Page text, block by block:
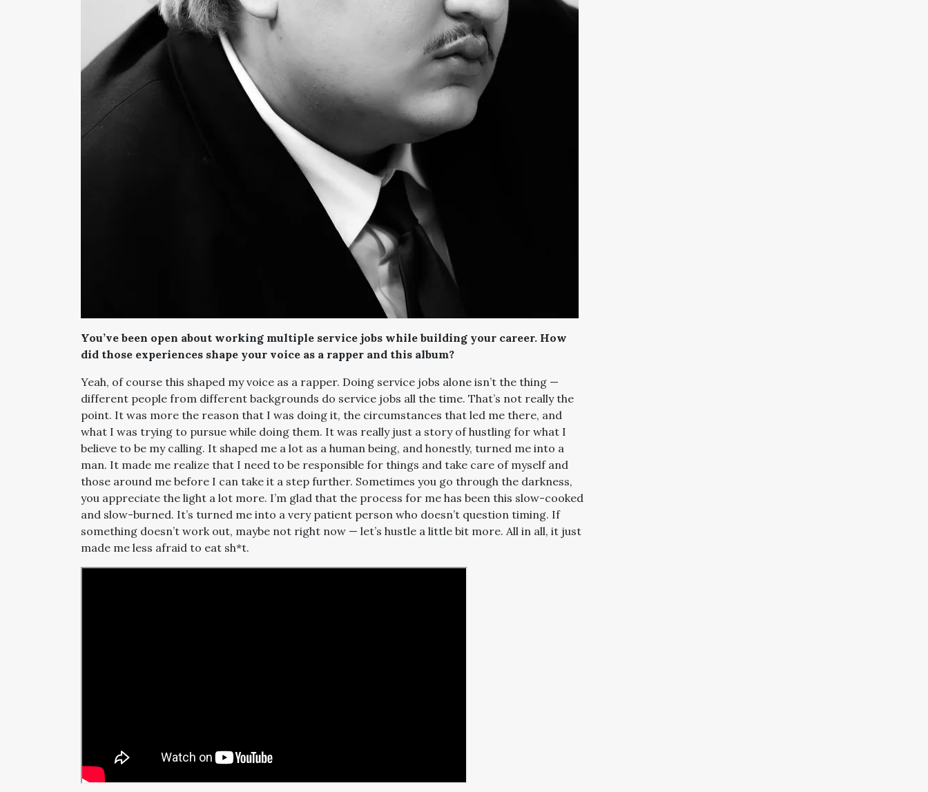
You’ve been open about working multiple service jobs while building your career. How
did those experiences shape your voice as a rapper and this album?
Yeah, of course this shaped my voice as a rapper. Doing service jobs alone isn’t the thing —
different people from different backgrounds do service jobs all the time. That’s not really the
point. It was more the reason that I was doing it, the circumstances that led me there, and
what I was trying to pursue while doing them. It was really just a story of hustling for what I
believe to be my calling. It shaped me a lot as a human being, and honestly, turned me into a
man. It made me realize that I need to be responsible for things and take care of myself and
those around me before I can take it a step further. Sometimes you go through the darkness,
you appreciate the light a lot more. I’m glad that the process for me has been this slow-cooked
and slow-burned. It’s turned me into a very patient person who doesn’t question timing. If
something doesn’t work out, maybe not right now — let’s hustle a little bit more. All in all, it just
made me less afraid to eat sh*t.